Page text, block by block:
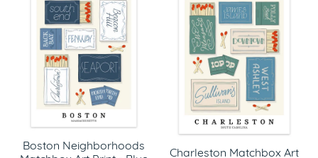
Boston Neighborhoods
Charleston Matchbox Art